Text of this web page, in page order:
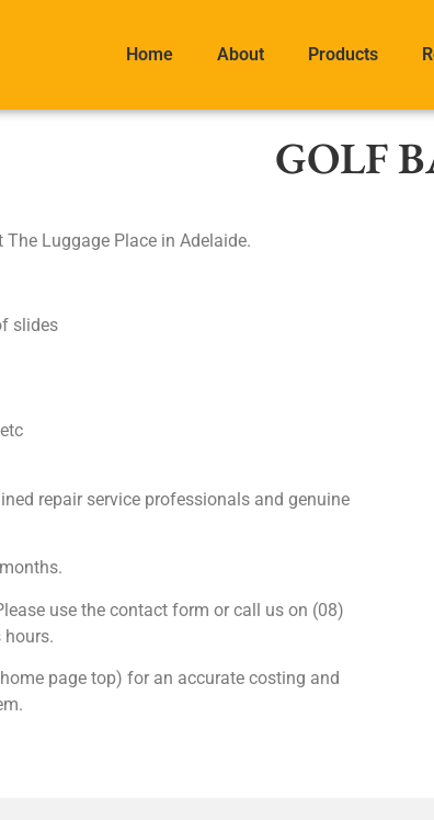
Home About Products
GOLF
Luggage Place in Adelaide.
slides
repair service professionals and genuine
use the contact form or call us on (08)
hours.
page top) for an accurate costing and